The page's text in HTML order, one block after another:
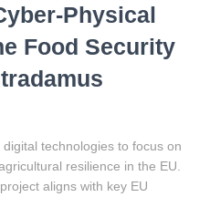
Physical
Food Security
technologies to focus on
resilience in the EU.
aligns with key EU